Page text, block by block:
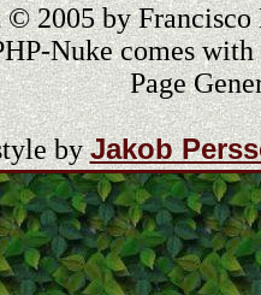
2005 by Francisco
Nuke comes
Page
byJakob